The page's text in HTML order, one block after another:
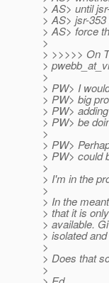
> AS> until
> AS> jsr-
> AS> force
>
> >>>>> On
>
>
> PW> I
> PW> big
> PW>
> PW> be
>
> PW>
> PW> could
>
> I'm in the
>
> In the
> that it is
> available.
> isolated
>
> Does that
>